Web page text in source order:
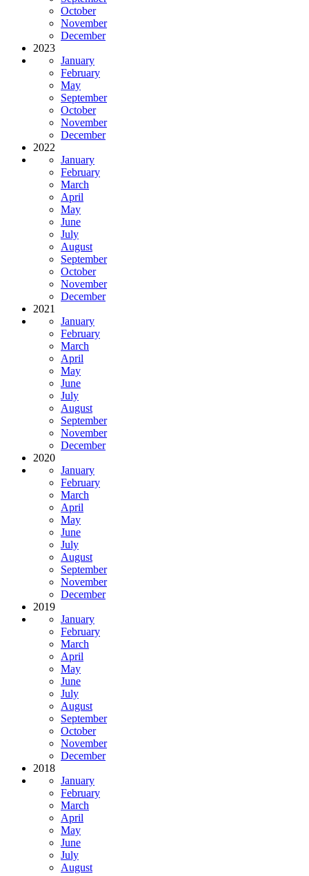
October
November
December
2023
January
February
May
September
October
November
December
2022
January
February
March
April
May
June
July
August
September
October
November
December
2021
January
February
March
April
May
June
July
August
September
November
December
2020
January
February
March
April
May
June
July
August
September
November
December
2019
January
February
March
April
May
June
July
August
September
October
November
December
2018
January
February
March
April
May
June
July
August